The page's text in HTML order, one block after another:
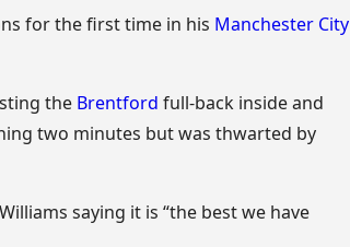
for the first time in his Manchester City
the Brentford full-back inside and
two minutes but was thwarted by
saying it is “the best we have